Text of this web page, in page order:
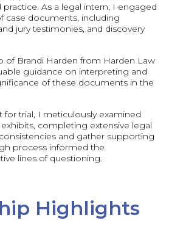
practice. As a legal intern, I engaged
case documents, including
jury testimonies, and discovery
of Brandi Harden from Harden Law
guidance on interpreting and
of these documents in the
for trial, I meticulously examined
completing extensive legal
and gather supporting
process informed the
lines of questioning.
Highlights